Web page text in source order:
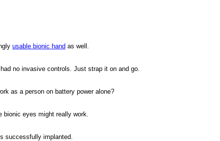
usable bionic hand as well.
no invasive controls. Just strap it on and go.
as a person on battery power alone?
eyes might really work.
successfully implanted.